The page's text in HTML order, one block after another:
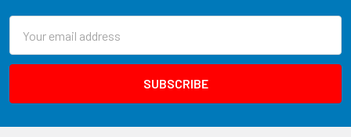
Address